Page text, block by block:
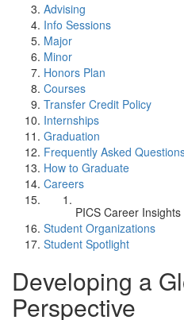
Advising
Info Sessions
Major
Minor
Honors Plan
Courses
Transfer Credit Policy
Internships
Graduation
Frequently Asked
How to Graduate
Careers
PICS Career Insights
Student Organizations
Student Spotlight
Developing a
Perspective